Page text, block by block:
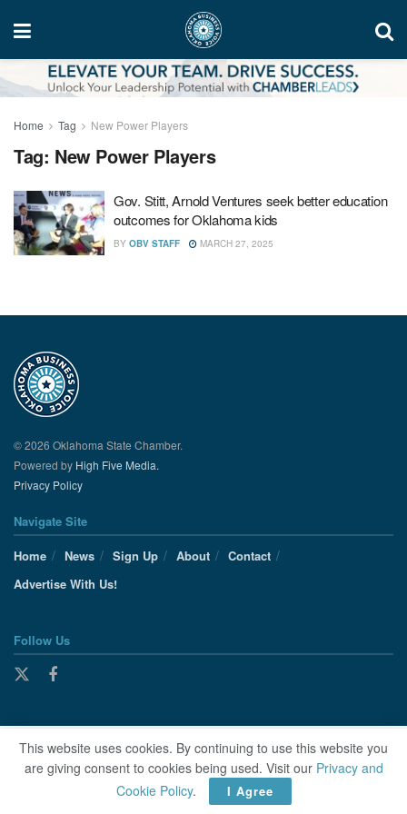
Home Tag New Power Players
Tag: New Power Players
Gov. Stitt, Arnold Ventures seek better education
outcomes for Oklahoma kids
BY OBV STAFF MARCH 27, 2025
© 2026 Oklahoma State Chamber.
Powered by High Five Media.
Privacy Policy
Navigate Site
Home
News Sign Up About
Contact
Advertise With Us!
Follow Us
This website uses cookies. By continuing to use this website you
are giving consent to cookies being used. Visit our Privacy and
Cookie Policy. I Agree